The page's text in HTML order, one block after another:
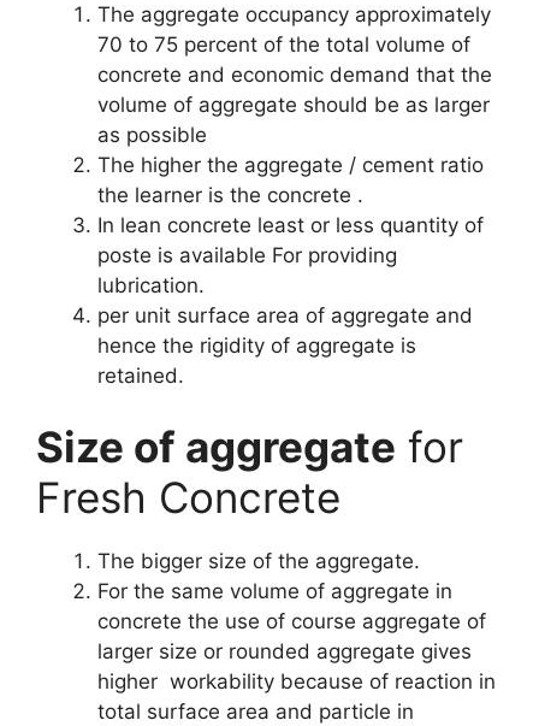
The aggregate occupancy approximately
70 to 75 percent of the total volume of
concrete and economic demand that the
volume of aggregate should be as larger
as possible
The higher the aggregate / cement ratio
the learner is the concrete .
In lean concrete least or less quantity of
poste is available For providing
lubrication.
per unit surface area of aggregate and
hence the rigidity of aggregate is
retained.
Size of aggregate for
Fresh Concrete
The bigger size of the aggregate.
For the same volume of aggregate in
concrete the use of course aggregate of
larger size or rounded aggregate gives
higher workability because of reaction in
total surface area and particle in